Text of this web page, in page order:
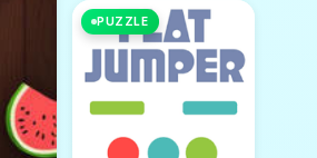
PUZZLE